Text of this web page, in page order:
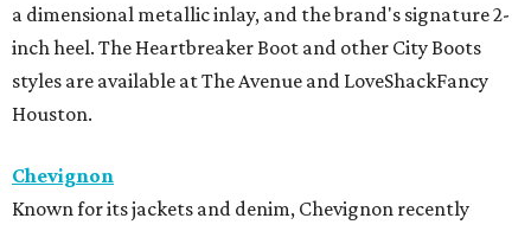
a dimensional metallic inlay, and the brand's signature 2-
inch heel. The Heartbreaker Boot and other City Boots
styles are available at The Avenue and LoveShackFancy
Houston.
Chevignon
Known for its jackets and denim, Chevignon recently